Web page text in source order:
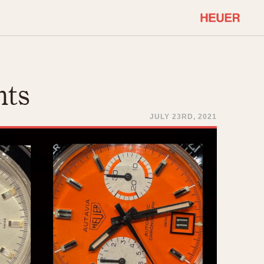
& Fitch
Solunar
Temporada
Triple Calendar (1944)
Triple Calendar Moonphase
Verona
Links
JULY 23RD, 2021